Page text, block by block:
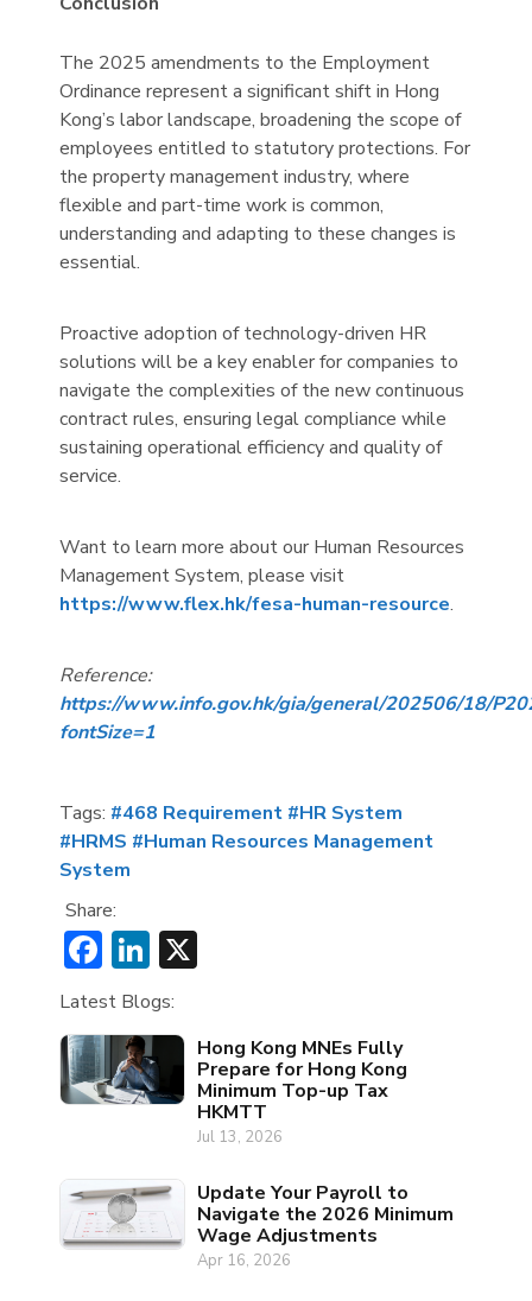
The 2025 amendments to the Employment
Ordinance represent a significant shift in Hong
Kong’s labor landscape, broadening the scope of
employees entitled to statutory protections. For
the property management industry, where
flexible and part-time work is common,
understanding and adapting to these changes is
essential.
Proactive adoption of technology-driven HR
solutions will be a key enabler for companies to
navigate the complexities of the new continuous
contract rules, ensuring legal compliance while
sustaining operational efficiency and quality of
service.
Want to learn more about our Human Resources
Management System, please visit
https://www.flex.hk/fesa-human-resource.
Reference:
https://www.info.gov.hk/gia/general/202506/18/
fontSize=1
Tags: #468 Requirement #HR System
#HRMS #Human Resources Management
System
Share:
Facebook
LinkedIn
Latest Blogs:
Hong Kong MNEs Fully
Prepare for Hong Kong
Minimum Top-up Tax
HKMTT
Jul 13, 2026
Update Your Payroll to
Navigate the 2026 Minimum
Wage Adjustments
Apr 16, 2026